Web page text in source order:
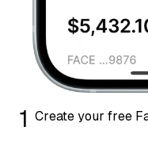
1 Create your free